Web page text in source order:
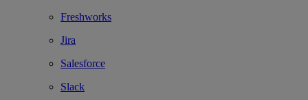
Freshworks
Jira
Salesforce
Slack